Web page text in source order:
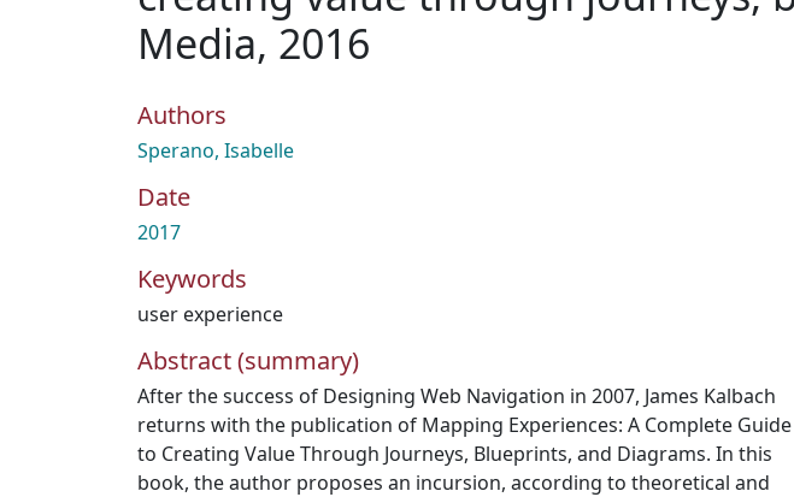
Media, 2016
Authors
Sperano, Isabelle
Date
2017
Keywords
user experience
Abstract (summary)
After the success of Designing Web Navigation in 2007, James Kalbach
returns with the publication of Mapping Experiences: A Complete Guide
to Creating Value Through Journeys, Blueprints, and Diagrams. In this
book, the author proposes an incursion, according to theoretical and